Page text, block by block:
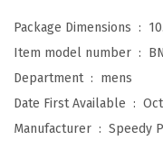
Package Dimensions ‏ : ‎
Item model number ‏ : ‎
Department ‏ : ‎ mens
Date First Available ‏ : ‎
Manufacturer ‏ : ‎ Speedy